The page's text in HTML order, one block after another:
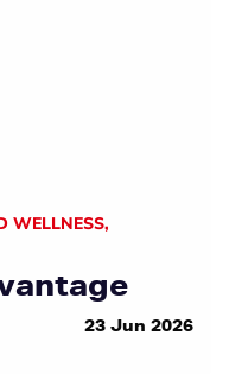
WELLNESS,
23 Jun 2026